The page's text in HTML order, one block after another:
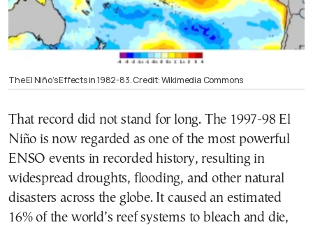
The El Niño’s Effects in 1982-83. Credit: Wikimedia Commons
That record did not stand for long. The 1997-98 El
Niño is now regarded as one of the most powerful
ENSO events in recorded history, resulting in
widespread droughts, flooding, and other natural
disasters across the globe. It caused an estimated
16% of the world’s reef systems to bleach and die,